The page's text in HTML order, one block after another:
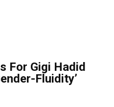
For Gigi Hadid
Fluidity’